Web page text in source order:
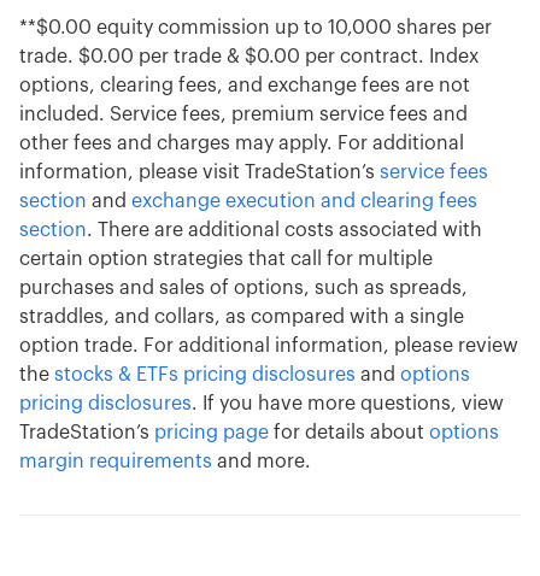
**$0.00 equity commission up to 10,000 shares per
trade. $0.00 per trade & $0.00 per contract. Index
options, clearing fees, and exchange fees are not
included. Service fees, premium service fees and
other fees and charges may apply. For additional
information, please visit TradeStation’s service fees
section and exchange execution and clearing fees
section. There are additional costs associated with
certain option strategies that call for multiple
purchases and sales of options, such as spreads,
straddles, and collars, as compared with a single
option trade. For additional information, please review
the stocks & ETFs pricing disclosures and options
pricing disclosures. If you have more questions, view
TradeStation’s pricing page for details about options
margin requirements and more.